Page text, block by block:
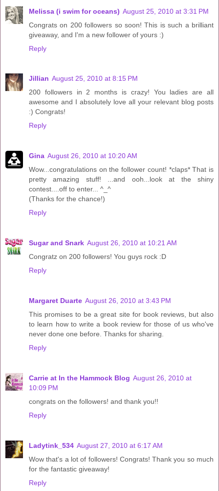
Melissa (i swim for oceans) August 25, 2010 at 3:31 PM
Congrats on 200 followers so soon! This is such a brilliant
giveaway, and I'm a new follower of yours :)
Reply
Jillian August 25, 2010 at 8:15 PM
200 followers in 2 months is crazy! You ladies are all
awesome and I absolutely love all your relevant blog posts
:) Congrats!
Reply
Gina August 26, 2010 at 10:20 AM
Wow...congratulations on the follower count! *claps* That is
pretty amazing stuff! ...and ooh...look at the shiny
contest....off to enter... ^_^
(Thanks for the chance!)
Reply
Sugar and Snark August 26, 2010 at 10:21 AM
Congratz on 200 followers! You guys rock :D
Reply
Margaret Duarte August 26, 2010 at 3:43 PM
This promises to be a great site for book reviews, but also
to learn how to write a book review for those of us who've
never done one before. Thanks for sharing.
Reply
Carrie at In the Hammock Blog August 26, 2010 at
10:09 PM
congrats on the followers! and thank you!!
Reply
Ladytink_534 August 27, 2010 at 6:17 AM
Wow that's a lot of followers! Congrats! Thank you so much
for the fantastic giveaway!
Reply